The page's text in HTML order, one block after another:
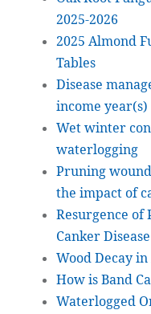
2025-2026
2025 Almond
Tables
Disease
income year(s)
Wet winter
waterlogging
Pruning
the impact of
Resurgence
Canker
Wood Decay
How is Band
Waterlogged